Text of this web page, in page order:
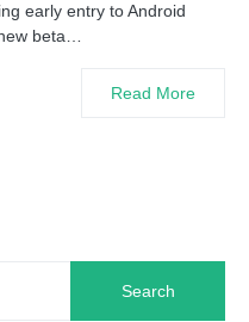
early entry to Android
beta…
Read More
Search